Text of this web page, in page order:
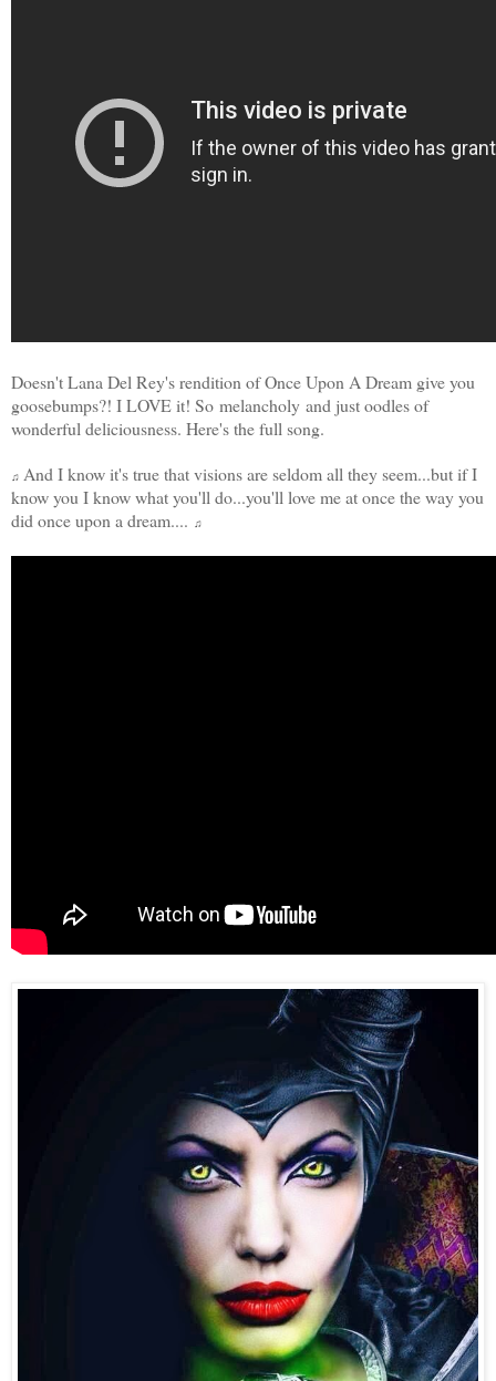
Doesn't Lana Del Rey's rendition of Once Upon A Dream give you
goosebumps?! I LOVE it! So melancholy and just oodles of
wonderful deliciousness. Here's the full song.
♫ And I know it's true that visions are seldom all they seem...but if I
know you I know what you'll do...you'll love me at once the way you
did once upon a dream....
♫